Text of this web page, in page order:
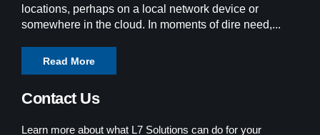
locations, perhaps on a local network device or
somewhere in the cloud. In moments of dire need,...
Read More
Contact Us
Learn more about what L7 Solutions can do for your